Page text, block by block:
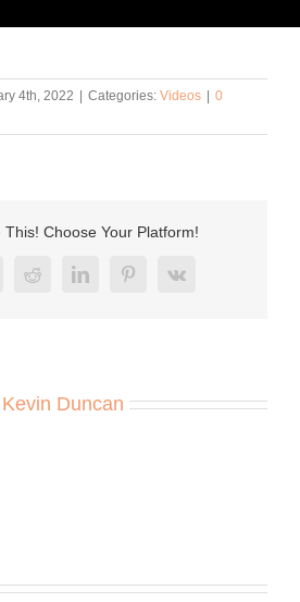
4th, 2022 Categories: Videos
0
This! Choose Your Platform!
RedditLinkedInPinterest
Vk
Kevin Duncan